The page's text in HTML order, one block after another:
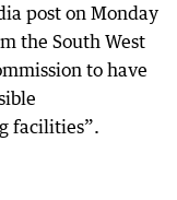
post on Monday
the South West
to have
facilities”.